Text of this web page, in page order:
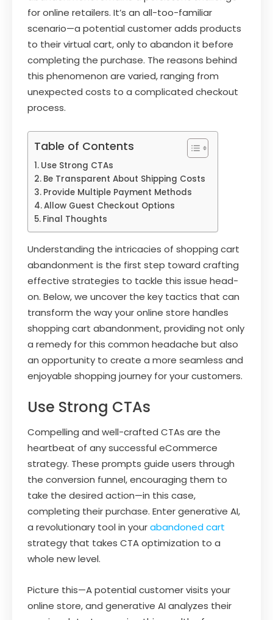
for online retailers. It’s an all-too-familiar
scenario—a potential customer adds products
to their virtual cart, only to abandon it before
completing the purchase. The reasons behind
this phenomenon are varied, ranging from
unexpected costs to a complicated checkout
process.
Table of Contents
Use Strong CTAs
Be Transparent About Shipping Costs
Provide Multiple Payment Methods
Allow Guest Checkout Options
Final Thoughts
Understanding the intricacies of shopping cart
abandonment is the first step toward crafting
effective strategies to tackle this issue head-
on. Below, we uncover the key tactics that can
transform the way your online store handles
shopping cart abandonment, providing not only
a remedy for this common headache but also
an opportunity to create a more seamless and
enjoyable shopping journey for your customers.
Use Strong CTAs
Compelling and well-crafted CTAs are the
heartbeat of any successful eCommerce
strategy. These prompts guide users through
the conversion funnel, encouraging them to
take the desired action—in this case,
completing their purchase. Enter generative AI,
a revolutionary tool in yourabandoned cart
strategy that takes CTA optimization to a
whole new level.
Picture this—A potential customer visits your
online store, and generative AI analyzes their